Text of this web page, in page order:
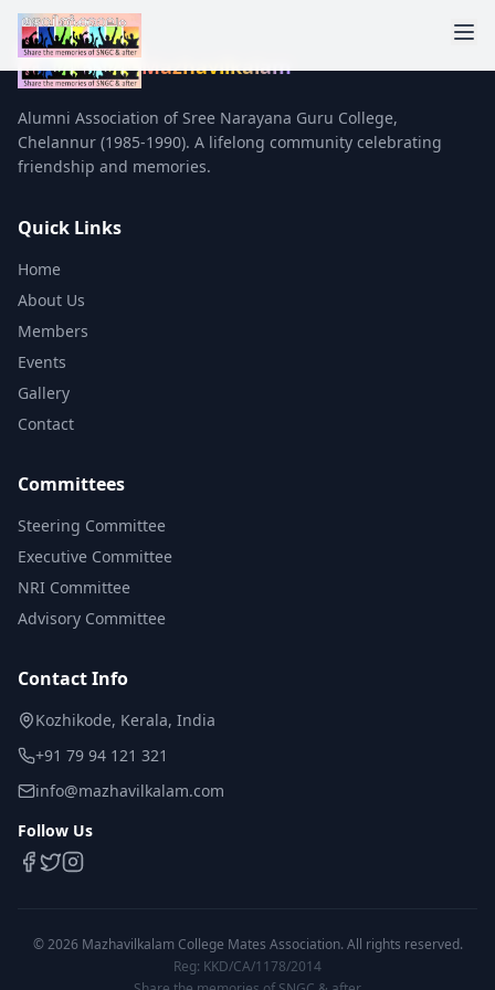
Mazhavilkalam
Alumni Association of Sree Narayana Guru College,
Chelannur (1985-1990). A lifelong community celebrating
friendship and memories.
Quick Links
Home
About Us
Members
Events
Gallery
Contact
Committees
Steering Committee
Executive Committee
NRI Committee
Advisory Committee
Contact Info
Kozhikode, Kerala, India
+91 79 94 121 321
info@mazhavilkalam.com
Follow Us
©2026 Mazhavilkalam College Mates Association. All rights reserved.
Reg: KKD/CA/1178/2014